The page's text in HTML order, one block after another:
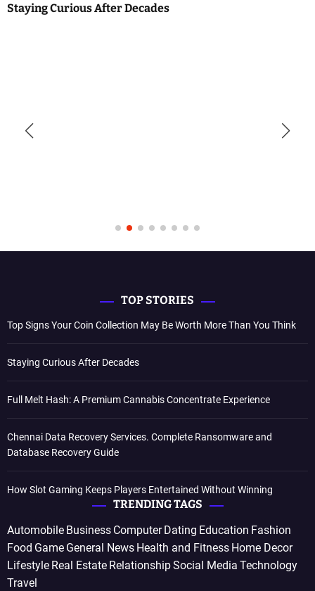
Staying Curious After Decades
TOP STORIES
Top Signs Your Coin Collection May Be Worth More Than You Think
Staying Curious After Decades
Full Melt Hash: A Premium Cannabis Concentrate Experience
Chennai Data Recovery Services. Complete Ransomware and
Database Recovery Guide
How Slot Gaming Keeps Players Entertained Without Winning
TRENDING TAGS
Automobile Business Computer Dating Education Fashion
Food Game General News Health and Fitness Home Decor
Lifestyle Real Estate RelationshipSocial Media Technology
Travel